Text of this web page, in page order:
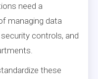
need a
managing data
controls, and
these